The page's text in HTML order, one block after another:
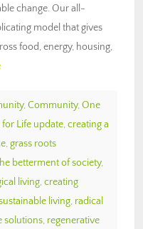
change. Our all-
model that gives
food, energy, housing,
, Community, One
for Life update, creating a
, grass roots
betterment of society,
living, creating
living, radical
solutions, regenerative